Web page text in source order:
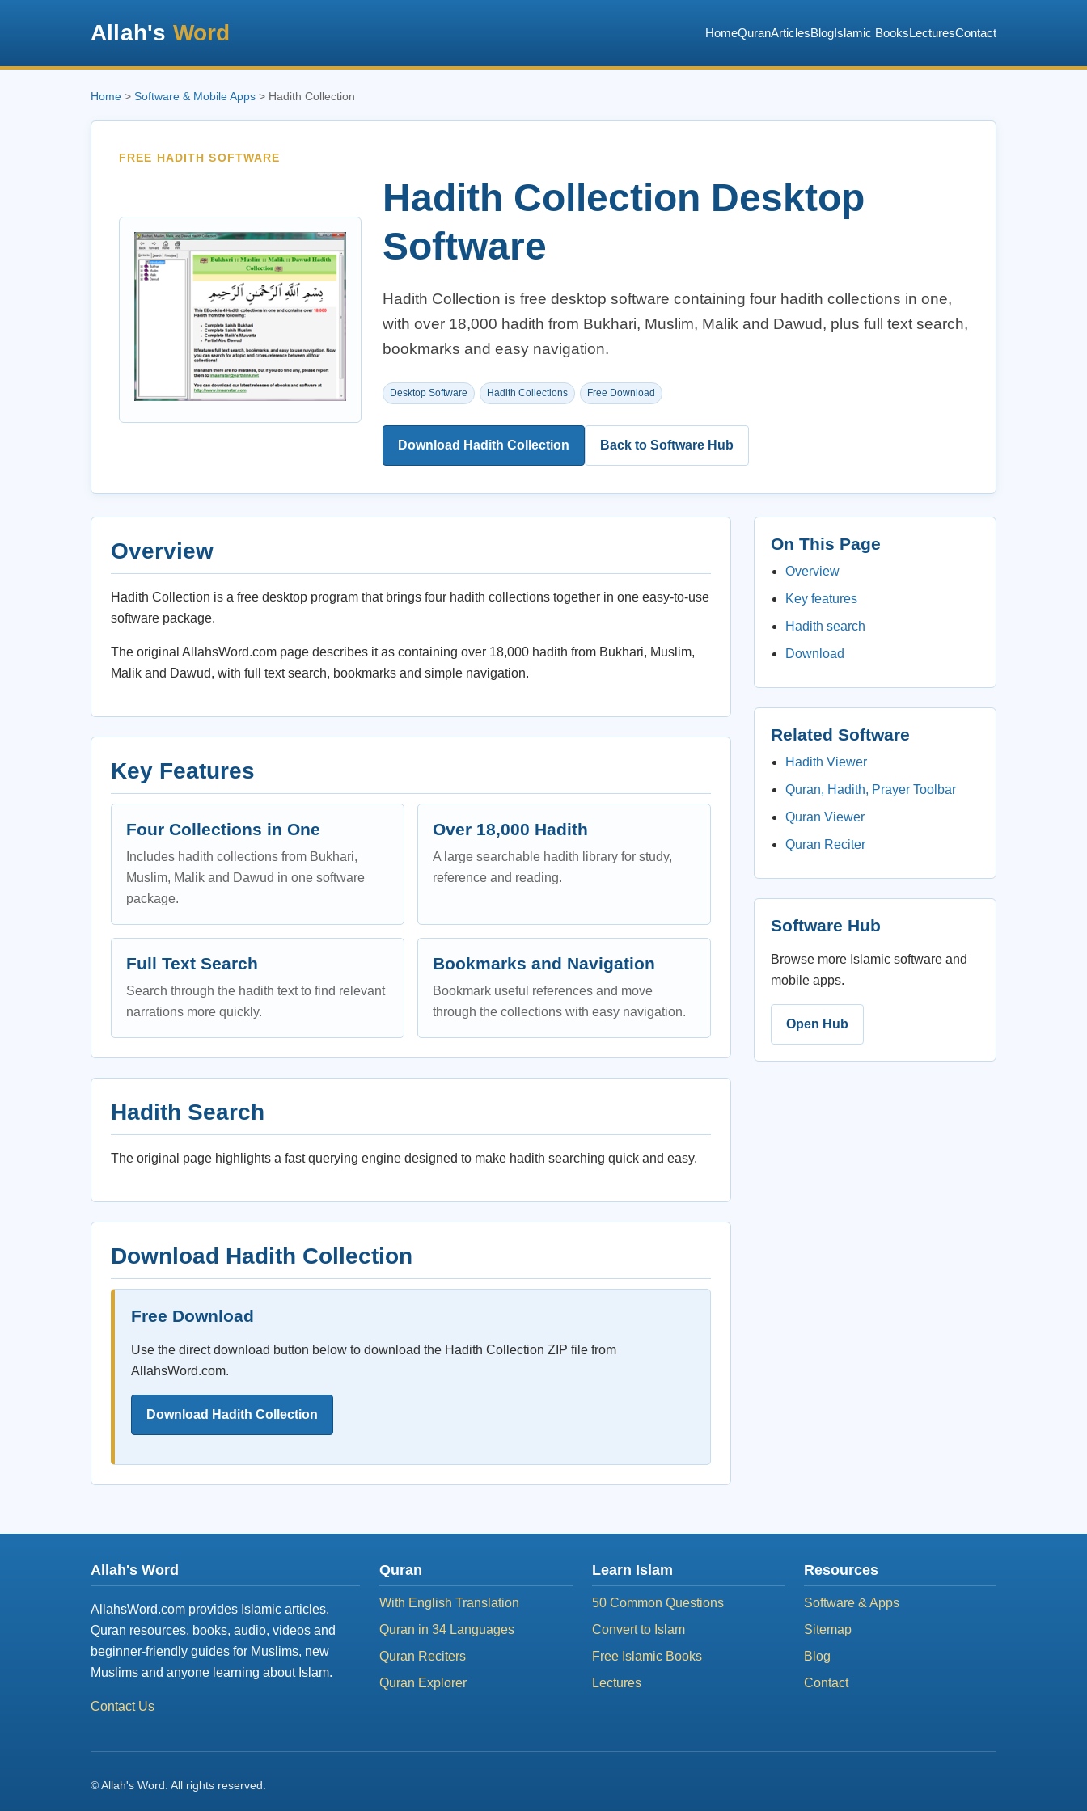
Allah's Word HomeQuranArticlesBlogIslamic BooksLecturesContact
Home > Software & Mobile Apps > Hadith Collection
FREE HADITH SOFTWARE
Hadith Collection Desktop
Software
Hadith Collection is free desktop software containing four hadith collections in one,
with over 18,000 hadith from Bukhari, Muslim, Malik and Dawud, plus full text search,
bookmarks and easy navigation.
Desktop Software Hadith Collections Free Download
Download Hadith Collection Back to Software Hub
Overview
Hadith Collection is a free desktop program that brings four hadith collections together in one easy-to-use
software package.
The original AllahsWord.com page describes it as containing over 18,000 hadith from Bukhari, Muslim,
Malik and Dawud, with full text search, bookmarks and simple navigation.
Key Features
Four Collections in One
Includes hadith collections from Bukhari,
Muslim, Malik and Dawud in one software
package.
Over 18,000 Hadith
A large searchable hadith library for study,
reference and reading.
Full Text Search
Search through the hadith text to find relevant
narrations more quickly.
Bookmarks and Navigation
Bookmark useful references and move
through the collections with easy navigation.
Hadith Search
The original page highlights a fast querying engine designed to make hadith searching quick and easy.
Download Hadith Collection
Free Download
Use the direct download button below to download the Hadith Collection ZIP file from
AllahsWord.com.
Download Hadith Collection
On This Page
Overview
Key features
Hadith search
Download
Related Software
Hadith Viewer
Quran, Hadith, Prayer Toolbar
Quran Viewer
Quran Reciter
Software Hub
Browse more Islamic software and
mobile apps.
Open Hub
Allah's Word
AllahsWord.com provides Islamic articles,
Quran resources, books, audio, videos and
beginner-friendly guides for Muslims, new
Muslims and anyone learning about Islam.
Contact Us
Quran
With English Translation
Quran in 34 Languages
Quran Reciters
Quran Explorer
Learn Islam
50 Common Questions
Convert to Islam
Free Islamic Books
Lectures
Resources
Software & Apps
Sitemap
Blog
Contact
© Allah's Word. All rights reserved.